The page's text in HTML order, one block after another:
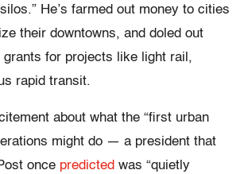
He’s farmed out money to cities
their downtowns, and doled out
grants for projects like light rail,
rapid transit.
about what the “first urban
might do — a president that
once predicted was “quietly